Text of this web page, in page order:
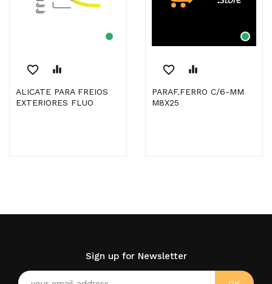
favorite_border equalizer
ALICATE PARA FREIOS
EXTERIORES FLUO
favorite_border equalizer
PARAF.FERRO C/6-MM
M8X25
Sign up for Newsletter